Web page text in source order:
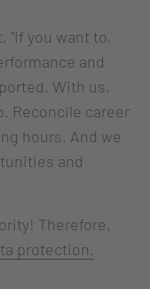
"If you want to,
and
With us,
Reconcile career
hours. And we
and
Therefore,
protection.